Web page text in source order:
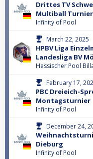
Drittes TV
Multiball Turnier
Infinity of Pool
March 22, 2025
HPBV Liga
Landesliga BV
Hessischer Pool
February 17,
PBC Dreieich-
Montagsturnier
Infinity of Pool
December 24,
Dieburg
Infinity of Pool